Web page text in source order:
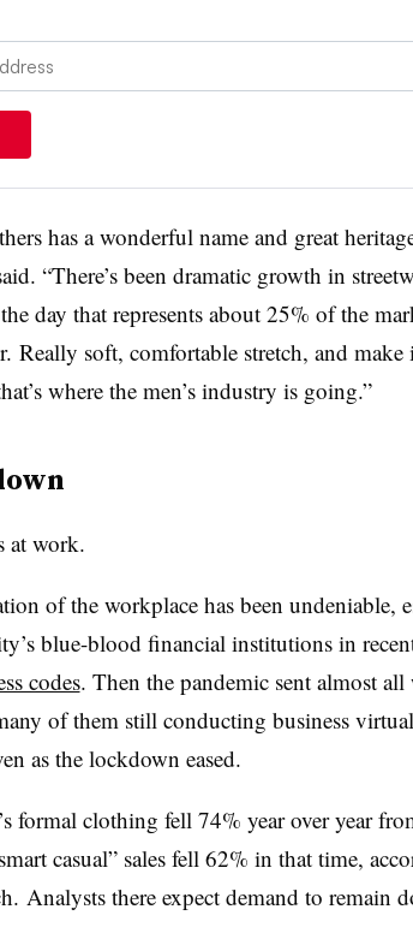
has a wonderful name and great
“There’s been dramatic growth in
day that represents about 25% of the
Really soft, comfortable stretch, and
where the men’s industry is going.”
at work.
of the workplace has been undeniable,
blue-blood financial institutions in
codes. Then the pandemic sent almost
of them still conducting business
as the lockdown eased.
formal clothing fell 74% year over year
casual” sales fell 62% in that time,
Analysts there expect demand to remain